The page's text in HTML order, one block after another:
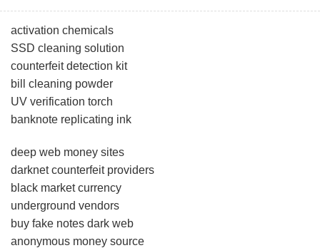
activation chemicals
SSD cleaning solution
counterfeit detection kit
bill cleaning powder
UV verification torch
banknote replicating ink
deep web money sites
darknet counterfeit providers
black market currency
underground vendors
buy fake notes dark web
anonymous money source